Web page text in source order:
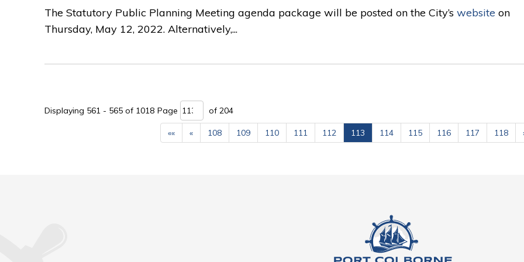
The Statutory Public Planning Meeting agenda package will be posted on the City’s website on
Thursday, May 12, 2022. Alternatively,...
Displaying 561 - 565 of 1018 Page of 204
«« « 108 109 110 111 112 113 114 115 116 117 118